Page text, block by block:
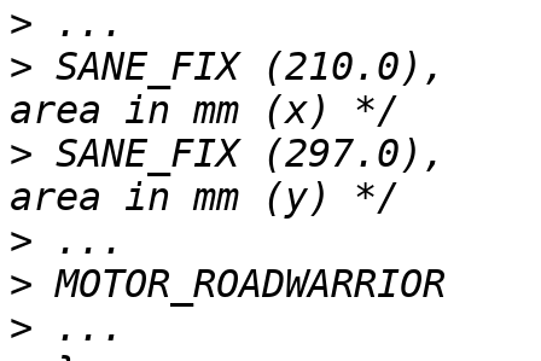
>
> SANE_FIX
> SANE_FIX
>
>
>